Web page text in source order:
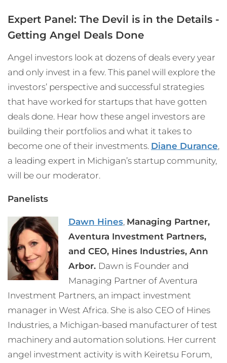
Expert Panel: The Devil is in the Details -
Getting Angel Deals Done
Angel investors look at dozens of deals every year
and only invest in a few. This panel will explore the
investors’ perspective and successful strategies
that have worked for startups that have gotten
deals done. Hear how these angel investors are
building their portfolios and what it takes to
become one of their investments. Diane Durance,
a leading expert in Michigan’s startup community,
will be our moderator.
Panelists
Dawn Hines, Managing Partner,
Aventura Investment Partners,
and CEO, Hines Industries, Ann
Arbor. Dawn is Founder and
Managing Partner of Aventura
Investment Partners, an impact investment
manager in West Africa. She is also CEO of Hines
Industries, a Michigan-based manufacturer of test
machinery and automation solutions. Her current
angel investment activity is with Keiretsu Forum,